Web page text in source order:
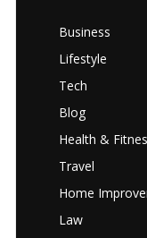
Business
Lifestyle
Tech
Blog
Health &
Travel
Home
Law